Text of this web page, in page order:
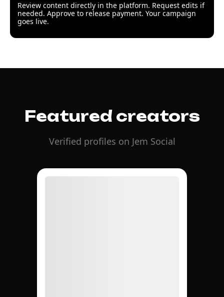
Review content directly in the platform. Request edits if
needed. Approve to release payment. Your campaign
goes live.
Featured creators
Verified profiles on Jem Social